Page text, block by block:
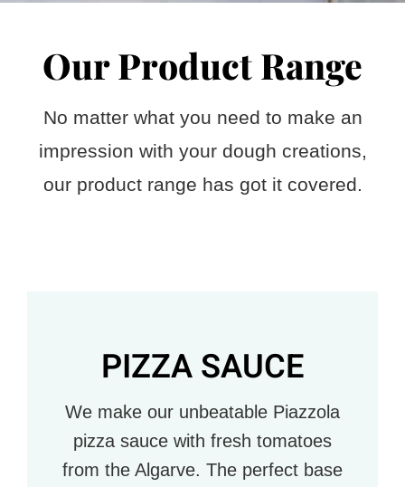
Our Product Range
No matter what you need to make an
impression with your dough creations,
our product range has got it covered.
PIZZA SAUCE
We make our unbeatable Piazzola
pizza sauce with fresh tomatoes
from the Algarve. The perfect base